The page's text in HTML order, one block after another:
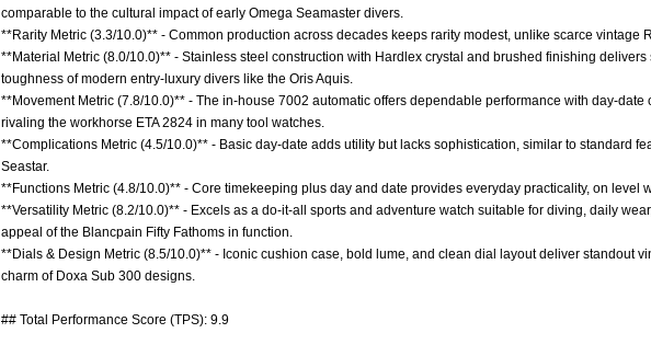
comparable to the cultural impact of early Omega Seamaster divers.
**Rarity Metric (3.3/10.0)** - Common production across decades keeps rarity modest, unlike scarce vintage
**Material Metric (8.0/10.0)** - Stainless steel construction with Hardlex crystal and brushed finishing
toughness of modern entry-luxury divers like the Oris Aquis.
**Movement Metric (7.8/10.0)** - The in-house 7002 automatic offers dependable performance with day-
rivaling the workhorse ETA 2824 in many tool watches.
**Complications Metric (4.5/10.0)** - Basic day-date adds utility but lacks sophistication, similar to standard
Seastar.
**Functions Metric (4.8/10.0)** - Core timekeeping plus day and date provides everyday practicality, on level
**Versatility Metric (8.2/10.0)** - Excels as a do-it-all sports and adventure watch suitable for diving, daily
appeal of the Blancpain Fifty Fathoms in function.
**Dials & Design Metric (8.5/10.0)** - Iconic cushion case, bold lume, and clean dial layout deliver standout
charm of Doxa Sub 300 designs.
## Total Performance Score (TPS): 9.9